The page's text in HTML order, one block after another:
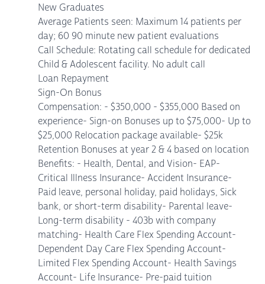
New Graduates
Average Patients seen: Maximum 14 patients per
day; 60 90 minute new patient evaluations
Call Schedule: Rotating call schedule for dedicated
Child & Adolescent facility. No adult call
Loan Repayment
Sign-On Bonus
Compensation: - $350,000 - $355,000 Based on
experience- Sign-on Bonuses up to $75,000- Up to
$25,000 Relocation package available- $25k
Retention Bonuses at year 2 & 4 based on location
Benefits: - Health, Dental, and Vision- EAP-
Critical Illness Insurance- Accident Insurance-
Paid leave, personal holiday, paid holidays, Sick
bank, or short-term disability- Parental leave-
Long-term disability - 403b with company
matching- Health Care Flex Spending Account-
Dependent Day Care Flex Spending Account-
Limited Flex Spending Account- Health Savings
Account- Life Insurance- Pre-paid tuition